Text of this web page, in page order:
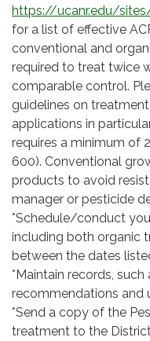
https://ucanr.edu/
for a list of effective
conventional and
required to treat twice
comparable control.
guidelines on
applications in
requires a minimum of
600). Conventional
products to avoid
manager or pesticide
*Schedule/conduct
including both organic
between the dates
*Maintain records,
recommendations and
*Send a copy of the
treatment to the